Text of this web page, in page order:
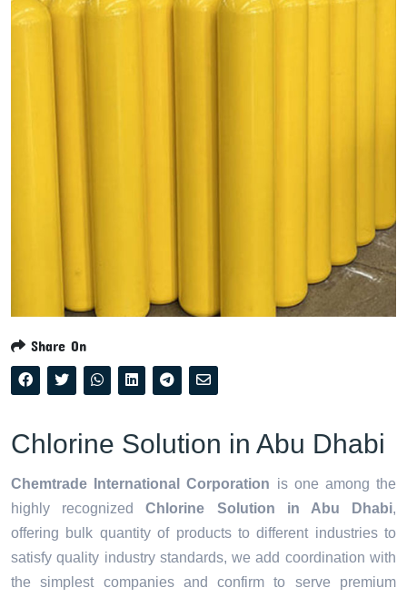
Share On
Chlorine Solution in Abu Dhabi
Chemtrade International Corporation is one among the
highly recognized
Chlorine Solution in Abu Dhabi,
offering bulk quantity of products to different industries to
satisfy quality industry standards, we add coordination with
the simplest companies and confirm to serve premium